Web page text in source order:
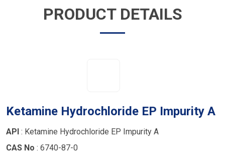
PRODUCT DETAILS
Ketamine Hydrochloride EP Impurity A
API : Ketamine Hydrochloride EP Impurity A
CAS No : 6740-87-0